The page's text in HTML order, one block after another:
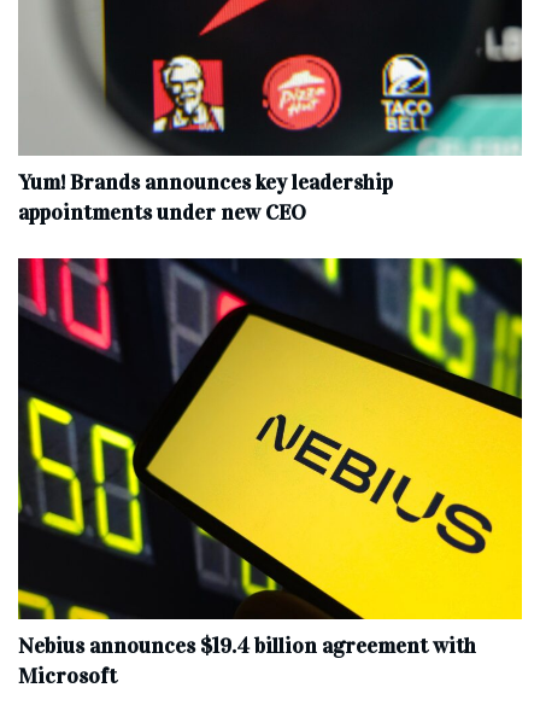
Yum! Brands announces key leadership
appointments under new CEO
Nebius announces $19.4 billion agreement with
Microsoft